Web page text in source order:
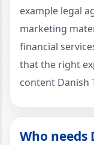
example legal
marketing
financial
that the right
content Danish
Who needs